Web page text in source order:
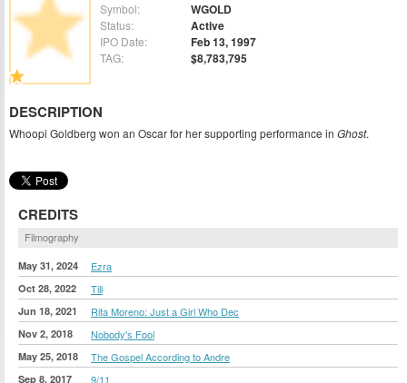
Symbol: WGOLD
Status: Active
IPO Date: Feb 13, 1997
TAG: $8,783,795
DESCRIPTION
Whoopi Goldberg won an Oscar for her supporting performance in Ghost.
CREDITS
Filmography
May 31, 2024 Ezra
Oct 28, 2022 Till
Jun 18, 2021 Rita Moreno: Just a Girl Who Dec
Nov 2, 2018 Nobody's Fool
May 25, 2018 The Gospel According to Andre
Sep 8, 2017 9/11